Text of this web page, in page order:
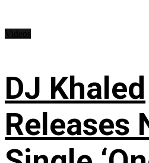
DJ Khaled
Releases